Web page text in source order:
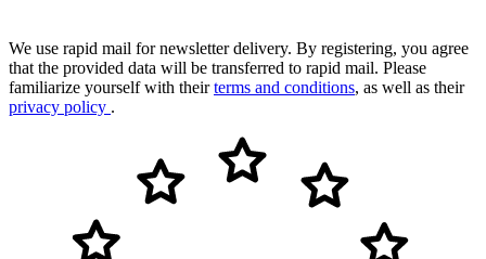
We use rapid mail for newsletter delivery. By registering, you agree
that the provided data will be transferred to rapid mail. Please
familiarize yourself with theirterms and conditions, as well as their
privacy policy .